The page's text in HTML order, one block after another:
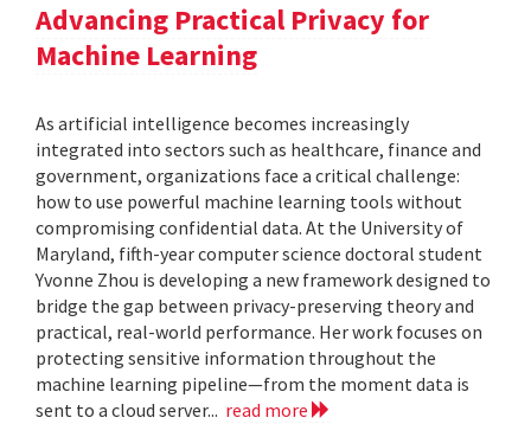
Advancing Practical Privacy for
Machine Learning
As artificial intelligence becomes increasingly
integrated into sectors such as healthcare, finance and
government, organizations face a critical challenge:
how to use powerful machine learning tools without
compromising confidential data. At the University of
Maryland, fifth-year computer science doctoral student
Yvonne Zhou is developing a new framework designed to
bridge the gap between privacy-preserving theory and
practical, real-world performance. Her work focuses on
protecting sensitive information throughout the
machine learning pipeline—from the moment data is
sent to a cloud server... read more